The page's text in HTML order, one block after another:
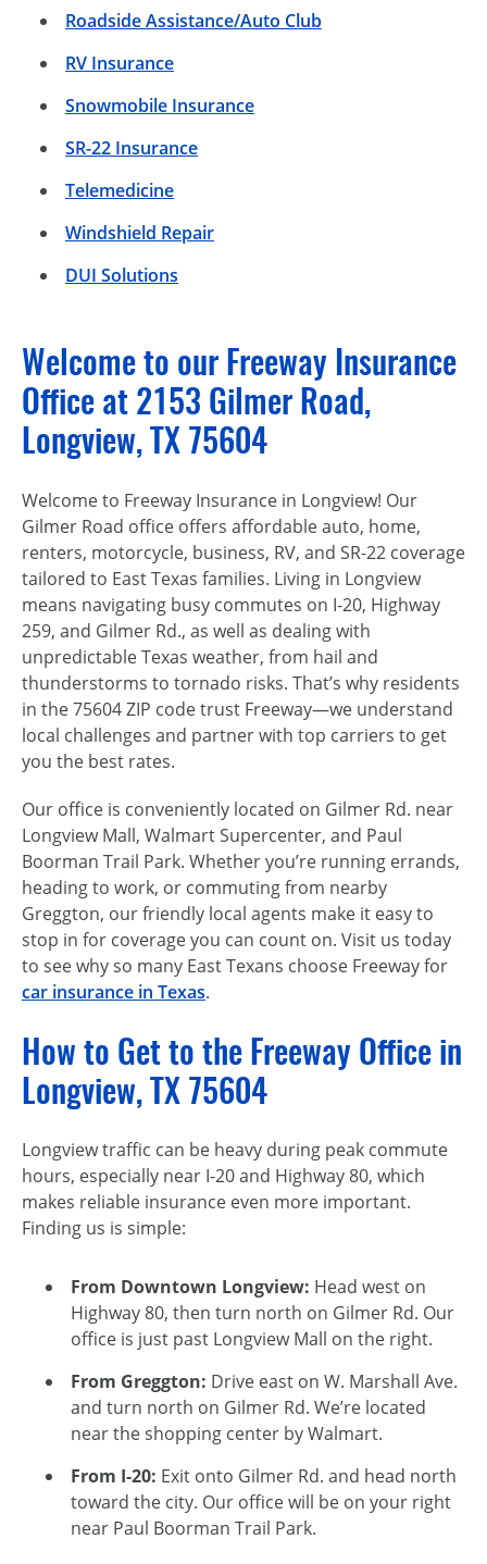
Roadside Assistance/Auto Club
RV Insurance
Snowmobile Insurance
SR-22 Insurance
Telemedicine
Windshield Repair
DUI Solutions
Welcome to our Freeway Insurance
Office at 2153 Gilmer Road,
Longview, TX 75604
Welcome to Freeway Insurance in Longview! Our
Gilmer Road office offers affordable auto, home,
renters, motorcycle, business, RV, and SR-22 coverage
tailored to East Texas families. Living in Longview
means navigating busy commutes on I-20, Highway
259, and Gilmer Rd., as well as dealing with
unpredictable Texas weather, from hail and
thunderstorms to tornado risks. That’s why residents
in the 75604 ZIP code trust Freeway—we understand
local challenges and partner with top carriers to get
you the best rates.
Our office is conveniently located on Gilmer Rd. near
Longview Mall, Walmart Supercenter, and Paul
Boorman Trail Park. Whether you’re running errands,
heading to work, or commuting from nearby
Greggton, our friendly local agents make it easy to
stop in for coverage you can count on. Visit us today
to see why so many East Texans choose Freeway for
car insurance in Texas.
How to Get to the Freeway Office in
Longview, TX 75604
Longview traffic can be heavy during peak commute
hours, especially near I-20 and Highway 80, which
makes reliable insurance even more important.
Finding us is simple:
From Downtown Longview: Head west on
Highway 80, then turn north on Gilmer Rd. Our
office is just past Longview Mall on the right.
From Greggton: Drive east on W. Marshall Ave.
and turn north on Gilmer Rd. We’re located
near the shopping center by Walmart.
From I-20: Exit onto Gilmer Rd. and head north
toward the city. Our office will be on your right
near Paul Boorman Trail Park.